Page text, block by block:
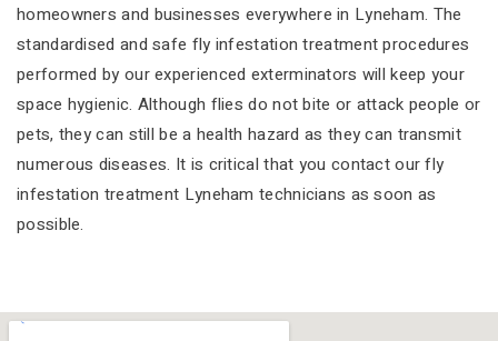
homeowners and businesses everywhere in Lyneham. The
standardised and safe fly infestation treatment procedures
performed by our experienced exterminators will keep your
space hygienic. Although flies do not bite or attack people or
pets, they can still be a health hazard as they can transmit
numerous diseases. It is critical that you contact our fly
infestation treatment Lyneham technicians as soon as
possible.